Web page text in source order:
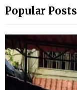
Popular Posts